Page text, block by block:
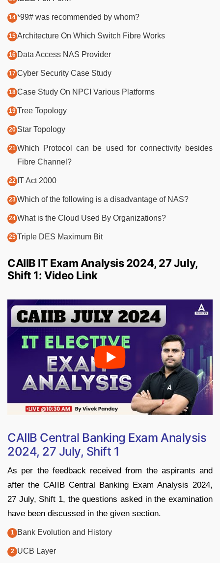
*99# was recommended by whom?
Architecture On Which Switch Fibre Works
Data Access NAS Provider
Cyber Security Case Study
Case Study On NPCI Various Platforms
Tree Topology
Star Topology
Which Protocol can be used for connectivity besides
Fibre Channel?
IT Act 2000
Which of the following is a disadvantage of NAS?
What is the Cloud Used By Organizations?
Triple DES Maximum Bit
CAIIB IT Exam Analysis 2024, 27 July,
Shift 1: Video Link
CAIIB Central Banking Exam Analysis
2024, 27 July, Shift 1
As per the feedback received from the aspirants and
after the CAIIB Central Banking Exam Analysis 2024,
27 July, Shift 1, the questions asked in the examination
have been discussed in the given section.
Bank Evolution and History
UCB Layer